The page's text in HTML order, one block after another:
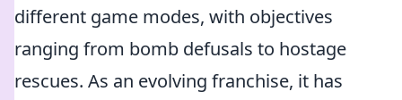
different game modes, with objectives
ranging from bomb defusals to hostage
rescues. As an evolving franchise, it has